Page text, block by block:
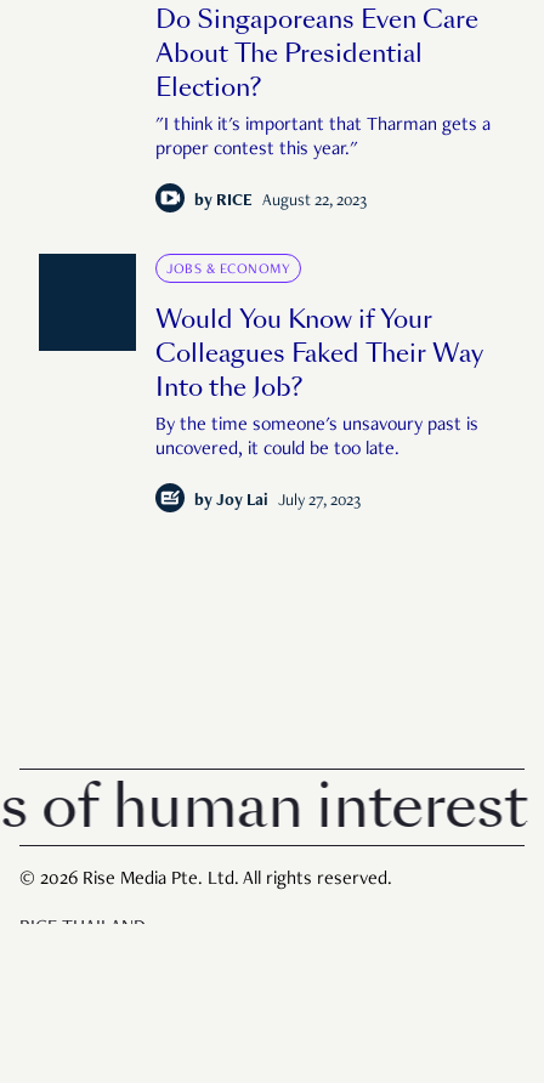
Do Singaporeans Even Care
About The Presidential
Election?
"I think it's important that Tharman gets a
proper contest this year."
by RICE August 22, 2023
JOBS & ECONOMY
Would You Know if Your
Colleagues Faked Their Way
Into the Job?
By the time someone's unsavoury past is
uncovered, it could be too late.
by Joy Lai July 27, 2023
interest in
© 2026 Rise Media Pte. Ltd. All rights reserved.
RICE THAILAND